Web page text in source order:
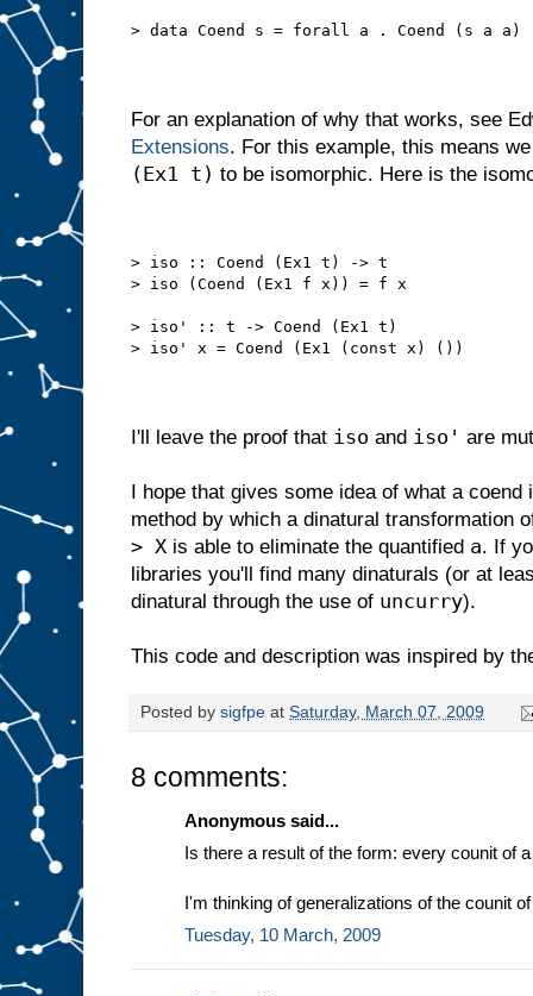
> data Coend s = forall a . Coend (s a a)
For an explanation of why that works, see
Extensions. For this example, this means
(Ex1 t) to be isomorphic. Here is the
> iso :: Coend (Ex1 t) -> t
> iso (Coend (Ex1 f x)) = f x
> iso' :: t -> Coend (Ex1 t)
> iso' x = Coend (Ex1 (const x) ())
I'll leave the proof that iso and iso' are
I hope that gives some idea of what a
method by which a dinatural transformation
> X is able to eliminate the quantified a. If
libraries you'll find many dinaturals (or at
dinatural through the use of uncurry).
This code and description was inspired by
Posted by sigfpe at Saturday, March 07, 2009
8 comments:
Anonymous said...
Is there a result of the form: every counit of
I'm thinking of generalizations of the counit
Tuesday, 10 March, 2009